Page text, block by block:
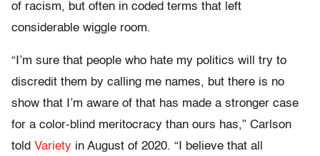
of racism, but often in coded terms that left
considerable wiggle room.
“I’m sure that people who hate my politics will try to
discredit them by calling me names, but there is no
show that I’m aware of that has made a stronger case
for a color-blind meritocracy than ours has,” Carlson
told Variety in August of 2020. “I believe that all